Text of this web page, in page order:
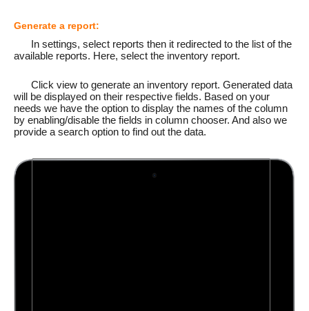
Generate a report:
In settings, select reports then it redirected to the list of the
available reports. Here, select the inventory report.
Click view to generate an inventory report. Generated data
will be displayed on their respective fields. Based on your
needs we have the option to display the names of the column
by enabling/disable the fields in column chooser. And also we
provide a search option to find out the data.